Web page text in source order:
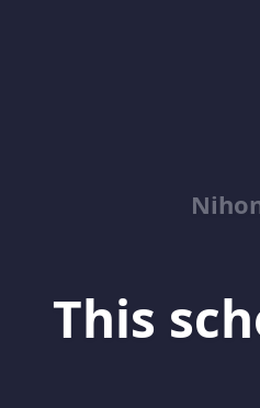
This